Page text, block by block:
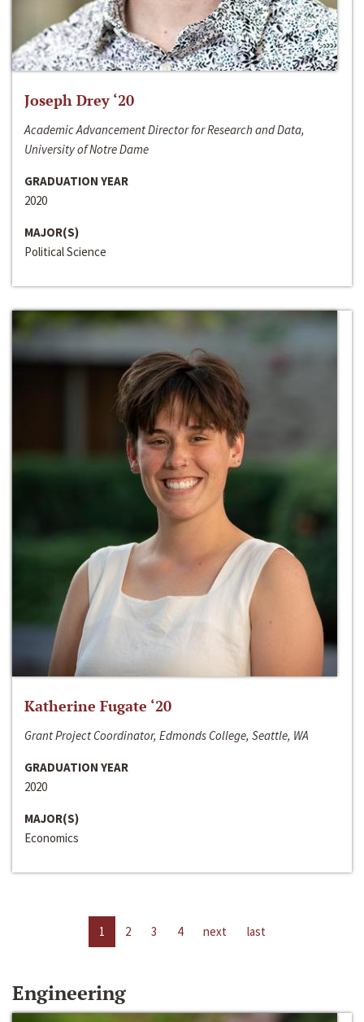
Joseph Drey ‘20
Academic Advancement Director for Research and Data,
University of Notre Dame
GRADUATION YEAR
2020
MAJOR(S)
Political Science
Katherine Fugate ‘20
Grant Project Coordinator, Edmonds College, Seattle, WA
GRADUATION YEAR
2020
MAJOR(S)
Economics
1 2 3 4 next last
Engineering